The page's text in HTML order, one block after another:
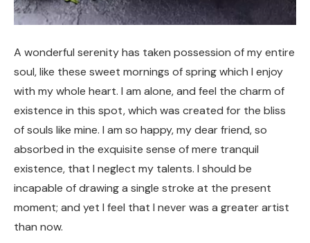
A wonderful serenity has taken possession of my entire
soul, like these sweet mornings of spring which I enjoy
with my whole heart. I am alone, and feel the charm of
existence in this spot, which was created for the bliss
of souls like mine. I am so happy, my dear friend, so
absorbed in the exquisite sense of mere tranquil
existence, that I neglect my talents. I should be
incapable of drawing a single stroke at the present
moment; and yet I feel that I never was a greater artist
than now.